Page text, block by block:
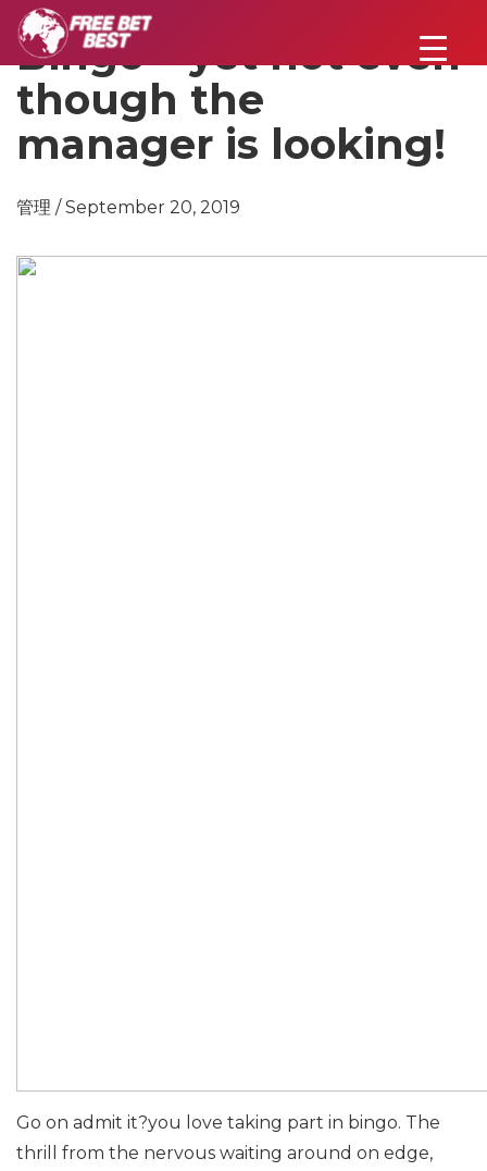
Bingo – yet not even
though the
manager is looking!
管理 / September 20, 2019
Go on admit it?you love taking part in bingo. The
thrill from the nervous waiting around on edge,